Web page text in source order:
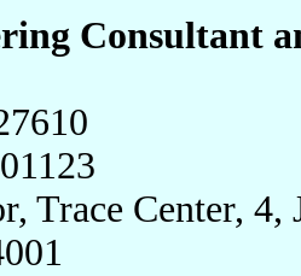
Consultant
Trace Center, 4,